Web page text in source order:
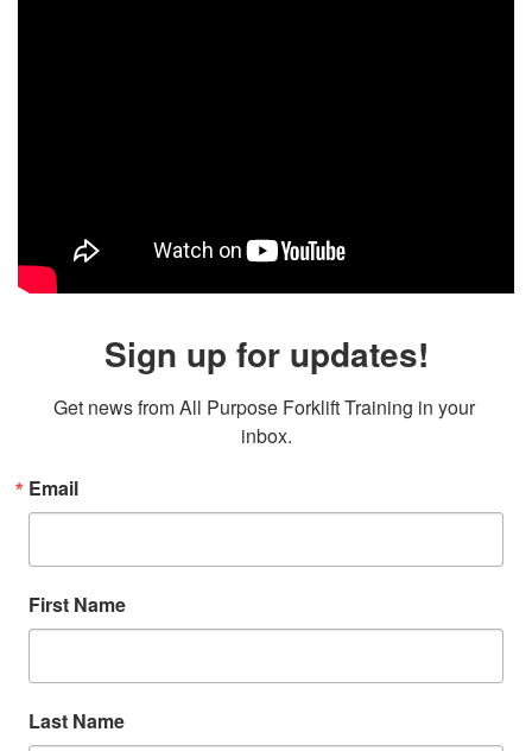
Sign up for updates!
Get news from All Purpose Forklift Training in your
inbox.
Email
First Name
Last Name